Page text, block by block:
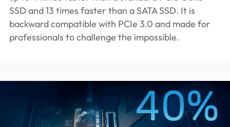
SSD and 13 times faster than a SATA SSD. It is
backward compatible with PCIe 3.0 and made for
professionals to challenge the impossible.